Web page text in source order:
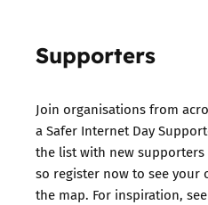
Supporters
Join organisations from
a Safer Internet Day
the list with new
so register now to see
the map. For inspiration,